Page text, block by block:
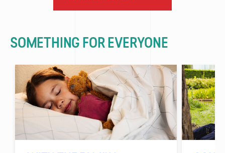
SOMETHING FOR EVERYONE